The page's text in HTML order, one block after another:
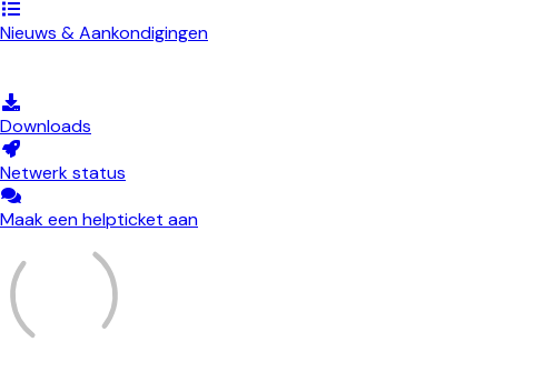
Nieuws & Aankondigingen
Downloads
Netwerk status
Maak een helpticket aan